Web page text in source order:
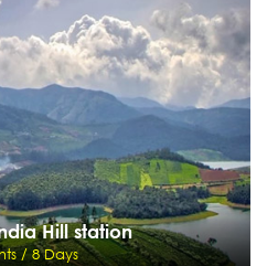
- Jodhpur - Udaipur
Send Enquiry
Hill station
/ 8 Days